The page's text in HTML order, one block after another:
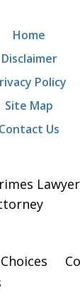
Home
Disclaimer
Policy
Site Map
Contact Us